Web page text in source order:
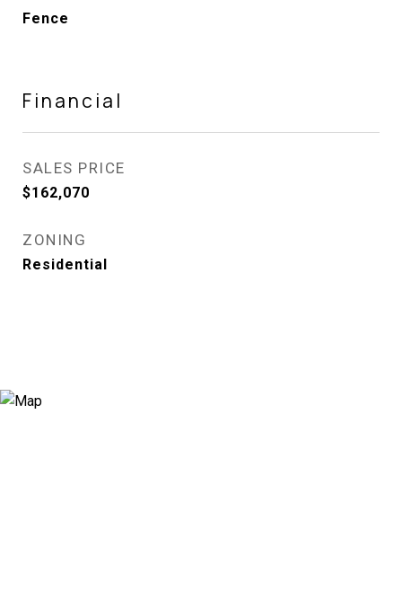
Fence
Financial
SALES PRICE
$162,070
ZONING
Residential